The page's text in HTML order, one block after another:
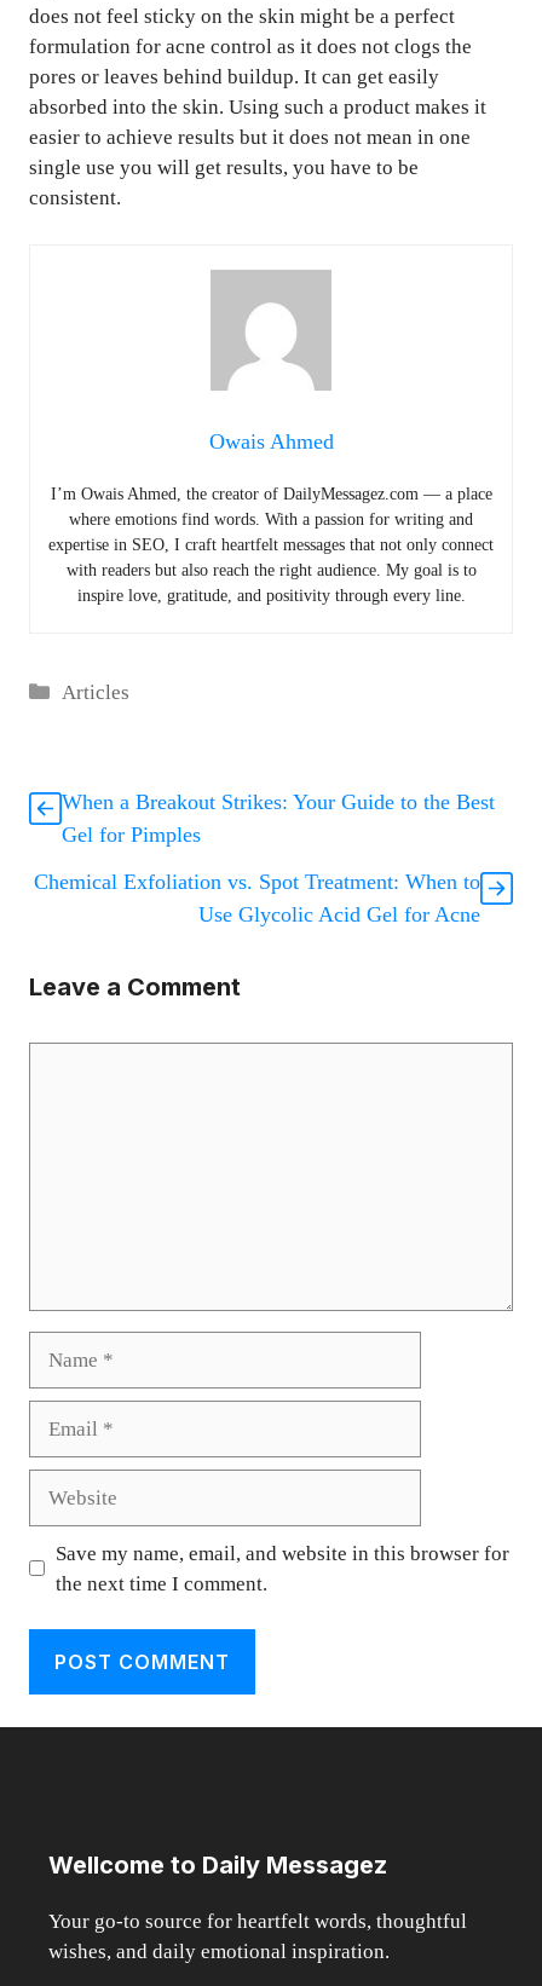
does not feel sticky on the skin might be a perfect
formulation for acne control as it does not clogs the
pores or leaves behind buildup. It can get easily
absorbed into the skin. Using such a product makes it
easier to achieve results but it does not mean in one
single use you will get results, you have to be
consistent.
Owais Ahmed
I’m Owais Ahmed, the creator of DailyMessagez.com — a place
where emotions find words. With a passion for writing and
expertise in SEO, I craft heartfelt messages that not only connect
with readers but also reach the right audience. My goal is to
inspire love, gratitude, and positivity through every line.
Categories
Articles
When a Breakout Strikes: Your Guide to the Best
Gel for Pimples
Chemical Exfoliation vs. Spot Treatment: When to
Use Glycolic Acid Gel for Acne
Leave a Comment
Save my name, email, and website in this browser for
the next time I comment.
Wellcome to Daily Messagez
Your go-to source for heartfelt words, thoughtful
wishes, and daily emotional inspiration.